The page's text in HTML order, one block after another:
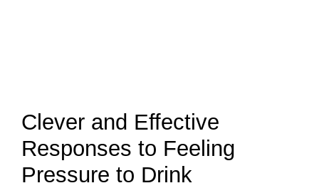
Clever and Effective
Responses to Feeling
Pressure to Drink